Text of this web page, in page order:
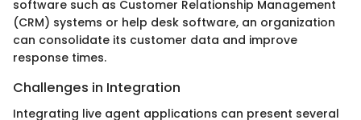
software such as Customer Relationship Management
(CRM) systems or help desk software, an organization
can consolidate its customer data and improve
response times.
Challenges in Integration
Integrating live agent applications can present several